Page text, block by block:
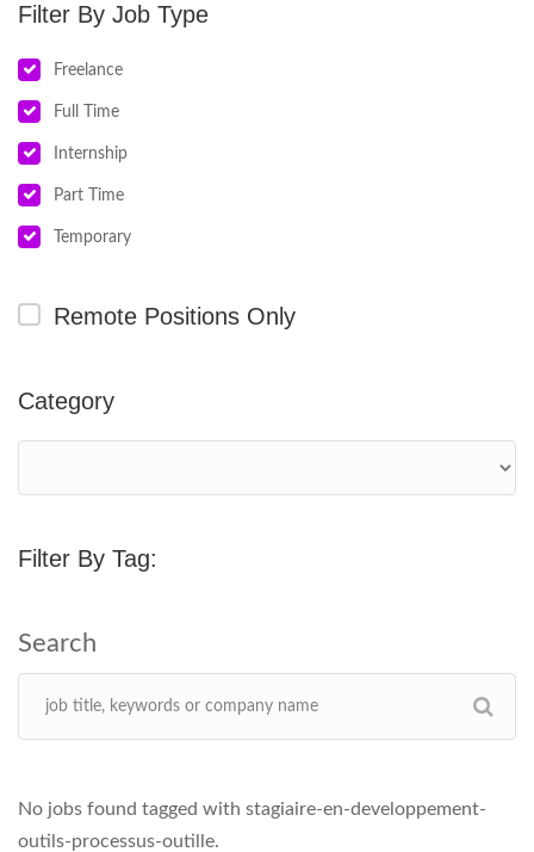
Job Type
Freelance
Full Time
Internship
Part Time
Temporary
Remote Positions Only
Category
Filter By Tag:
No jobs found tagged with stagiaire-en-developpement-
outils-processus-outille.